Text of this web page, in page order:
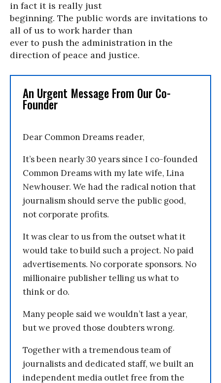
in fact it is really just
beginning. The public words are invitations to
all of us to work harder than
ever to push the administration in the
direction of peace and justice.
An Urgent Message From Our Co-
Founder
Dear Common Dreams reader,
It’s been nearly 30 years since I co-founded
Common Dreams with my late wife, Lina
Newhouser. We had the radical notion that
journalism should serve the public good,
not corporate profits.
It was clear to us from the outset what it
would take to build such a project. No paid
advertisements. No corporate sponsors. No
millionaire publisher telling us what to
think or do.
Many people said we wouldn’t last a year,
but we proved those doubters wrong.
Together with a tremendous team of
journalists and dedicated staff, we built an
independent media outlet free from the